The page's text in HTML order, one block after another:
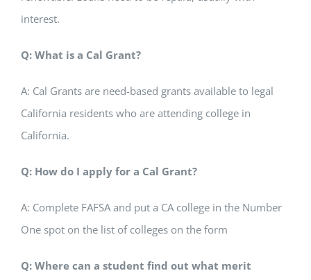
interest.
Q: What is a Cal Grant?
A: Cal Grants are need-based grants available to legal
California residents who are attending college in
California.
Q: How do I apply for a Cal Grant?
A: Complete FAFSA and put a CA college in the Number
One spot on the list of colleges on the form
Q: Where can a student find out what merit